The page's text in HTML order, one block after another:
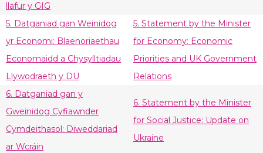
llafur y GIG
5. Datganiad gan Weinidog
yr Economi: Blaenoriaethau
Economaidd a Chysylltiadau
Llywodraeth y DU
5. Statement by the Minister
for Economy: Economic
Priorities and UK Government
Relations
6. Datganiad gan y
Gweinidog Cyfiawnder
Cymdeithasol: Diweddariad
ar Wcráin
6. Statement by the Minister
for Social Justice: Update on
Ukraine